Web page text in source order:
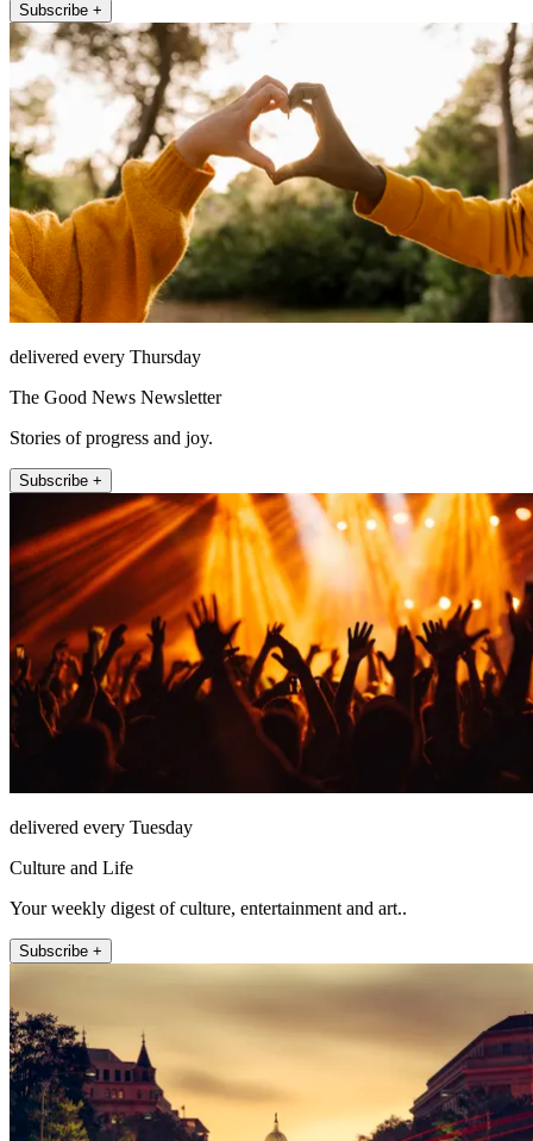
Subscribe +
delivered every Thursday
The Good News Newsletter
Stories of progress and joy.
Subscribe +
delivered every Tuesday
Culture and Life
Your weekly digest of culture, entertainment and art..
Subscribe +